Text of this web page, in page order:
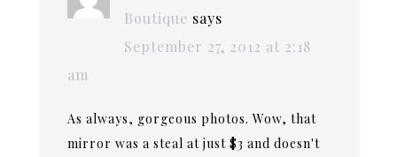
Boutique says
September 27, 2012 at 2:18
am
As always, gorgeous photos. Wow, that
mirror was a steal at just $3 and doesn't